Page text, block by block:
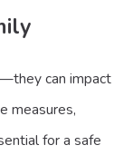
can impact
measures,
for a safe